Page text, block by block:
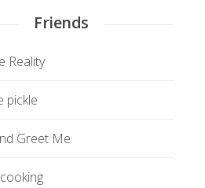
Friends
Reality
pickle
Greet Me